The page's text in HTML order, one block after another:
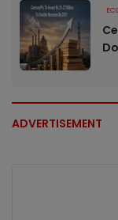
ADVERTISEMENT